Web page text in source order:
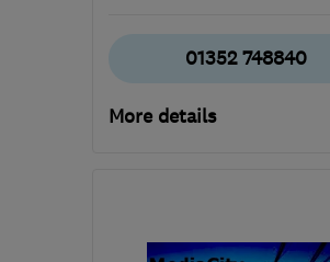
01352 748840
More details